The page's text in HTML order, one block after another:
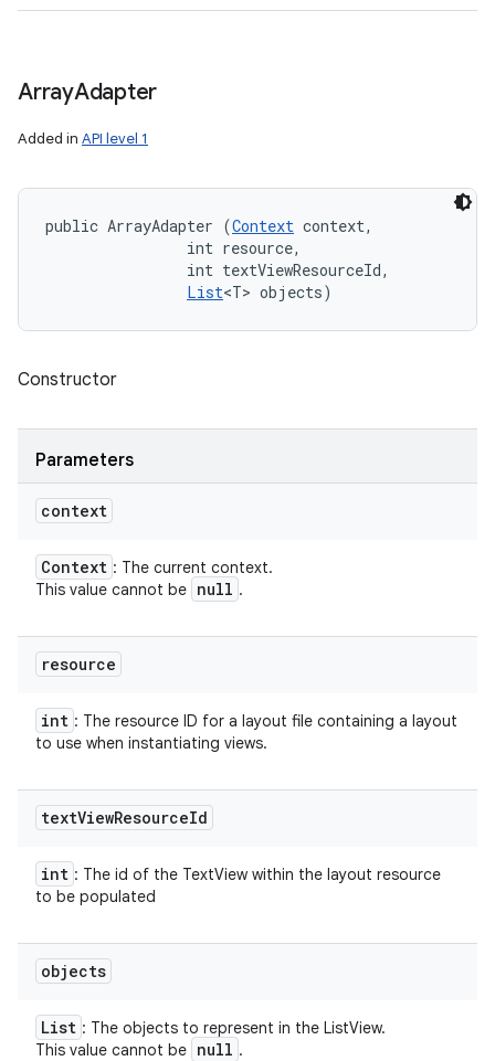
ArrayAdapter
Added in API level 1
public ArrayAdapter (Context context,
                int resource,
                int textViewResourceId,
List<T> objects)
Constructor
Parameters
context
Context : The current context.
This value cannot be null .
resource
int : The resource ID for a layout file containing a layout
to use when instantiating views.
textViewResourceId
int : The id of the TextView within the layout resource
to be populated
objects
List : The objects to represent in the ListView.
This value cannot be null .